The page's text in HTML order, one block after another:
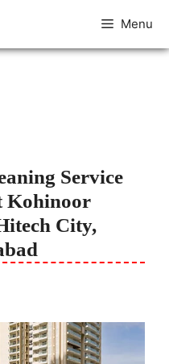
Menu
Service
Kohinoor
City,